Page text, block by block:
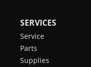
SERVICES
Service
Parts
Supplies